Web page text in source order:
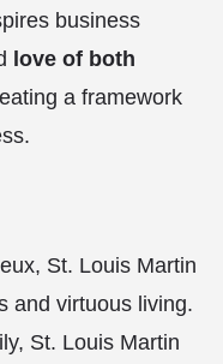
business
love of both
a framework
St. Louis Martin
and virtuous living.
St. Louis Martin